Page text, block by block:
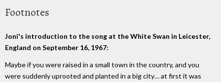
Footnotes
Joni's introduction to the song at the White Swan in Leicester,
England on September 16, 1967:
Maybe if you were raised in a small town in the country, and you
were suddenly uprooted and planted in a big city… at first it was